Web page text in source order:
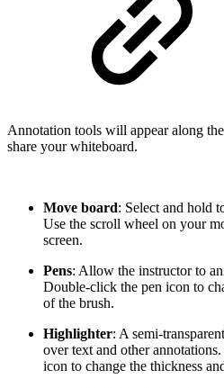
Annotation tools will appear along
share your whiteboard.
Move board: Select and hold
Use the scroll wheel on your
screen.
Pens: Allow the instructor to
Double-click the pen icon to
of the brush.
Highlighter: A semi-
over text and other
icon to change the thickness